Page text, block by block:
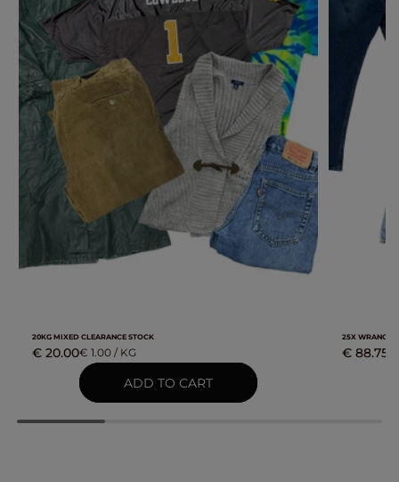
20KG MIXED CLEARANCE STOCK
€ 20.00€ 1.00 / KG
25X
€ 88.75